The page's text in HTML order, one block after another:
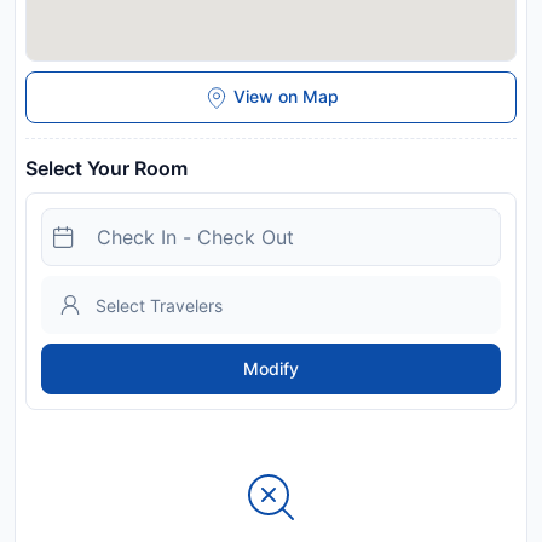
View on Map
Select Your Room
Modify